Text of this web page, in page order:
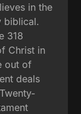
in the
biblical.
318
Christ in
out of
deals